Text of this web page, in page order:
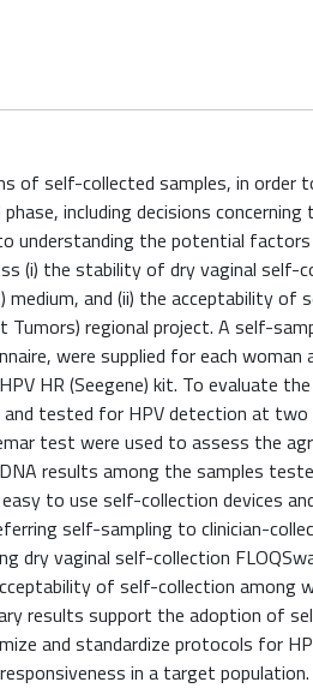
of self-collected samples, in order
including decisions
understanding the potential
(i) the stability of dry vaginal self-
and (ii) the acceptability of
regional project. A self-
were supplied for each
HR (Seegene) kit. To evaluate
and tested for HPV detection at
test were used to assess the
results among the samples
to use self-collection devices
self-sampling to clinician-
dry vaginal self-collection
of self-collection among
results support the adoption of
and standardize protocols for
in a target population.